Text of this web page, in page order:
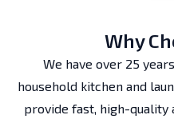
Why
We have over 25
household kitchen and
provide fast, high-quality